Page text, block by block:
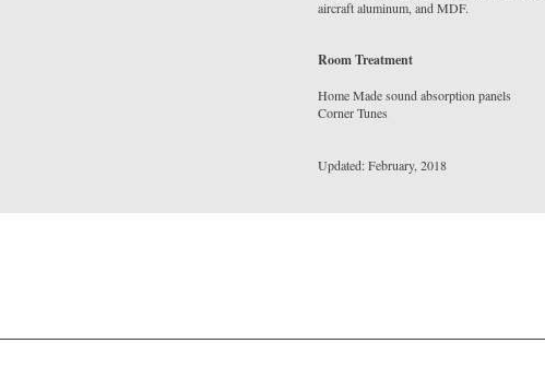
Room Treatment
Home Made sound absorption panels
Corner Tunes
Updated: February, 2018